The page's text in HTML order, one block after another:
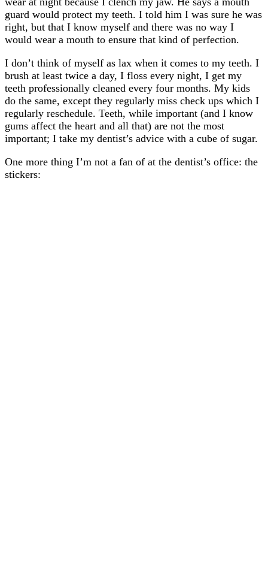
guard would protect my teeth. I told him I was sure he was
right, but that I know myself and there was no way I
would wear a mouth to ensure that kind of perfection.
I don’t think of myself as lax when it comes to my teeth. I
brush at least twice a day, I floss every night, I get my
teeth professionally cleaned every four months. My kids
do the same, except they regularly miss check ups which I
regularly reschedule. Teeth, while important (and I know
gums affect the heart and all that) are not the most
important; I take my dentist’s advice with a cube of sugar.
One more thing I’m not a fan of at the dentist’s office: the
stickers: